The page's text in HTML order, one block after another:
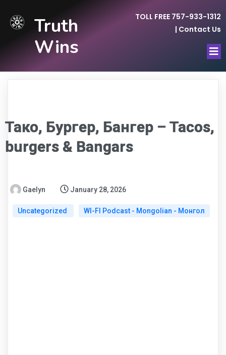
Truth
Wins
TOLL FREE 757-933-1312
| Contact Us
Тако, Бургер, Бангер – Tacos,
burgers & Bangars
Gaelyn January 28, 2026
Uncategorized WI-FI Podcast - Mongolian - Монгол